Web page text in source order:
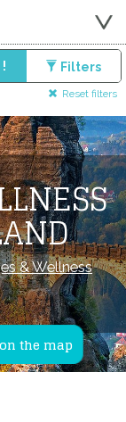
! Filters
Reset filters
the map
& Wellness